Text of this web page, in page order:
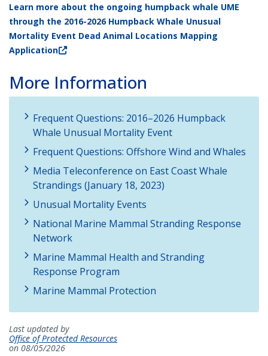
Learn more about the ongoing humpback whale UME
through the 2016-2026 Humpback Whale Unusual
Mortality Event Dead Animal Locations Mapping
Application
More Information
Frequent Questions: 2016–2026 Humpback
Whale Unusual Mortality Event
Frequent Questions: Offshore Wind and Whales
Media Teleconference on East Coast Whale
Strandings (January 18, 2023)
Unusual Mortality Events
National Marine Mammal Stranding Response
Network
Marine Mammal Health and Stranding
Response Program
Marine Mammal Protection
Last updated by
Office of Protected Resources
on 08/05/2026